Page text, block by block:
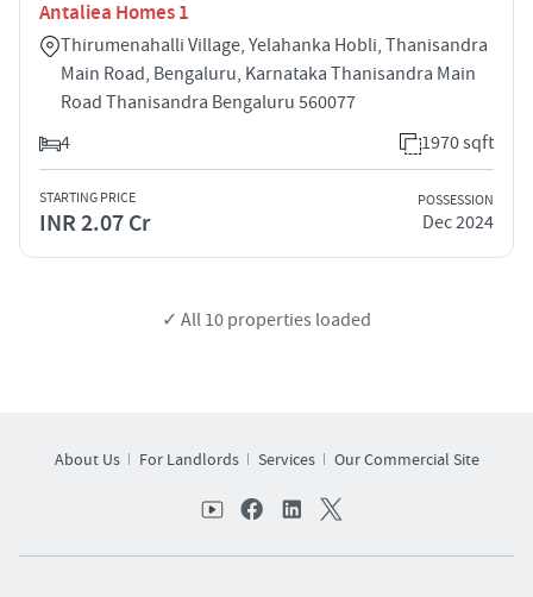
Antaliea Homes 1
Thirumenahalli Village, Yelahanka Hobli, Thanisandra
Main Road, Bengaluru, Karnataka Thanisandra Main
Road Thanisandra Bengaluru 560077
4
1970 sqft
STARTING PRICE
INR 2.07 Cr
POSSESSION
Dec 2024
✓ All 10 properties loaded
About Us For Landlords Services Our Commercial Site